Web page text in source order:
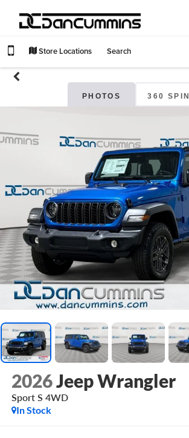
Store Locations Search
PHOTOS 360 SPIN
2026Jeep Wrangler
Sport S 4WD
In Stock